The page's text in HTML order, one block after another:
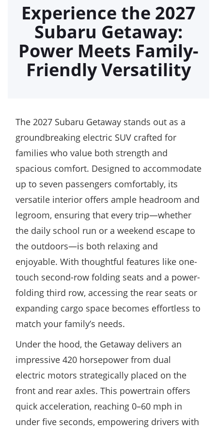
Experience the 2027
Subaru Getaway:
Power Meets Family-
Friendly Versatility
The 2027 Subaru Getaway stands out as a
groundbreaking electric SUV crafted for
families who value both strength and
spacious comfort. Designed to accommodate
up to seven passengers comfortably, its
versatile interior offers ample headroom and
legroom, ensuring that every trip—whether
the daily school run or a weekend escape to
the outdoors—is both relaxing and
enjoyable. With thoughtful features like one-
touch second-row folding seats and a power-
folding third row, accessing the rear seats or
expanding cargo space becomes effortless to
match your family’s needs.
Under the hood, the Getaway delivers an
impressive 420 horsepower from dual
electric motors strategically placed on the
front and rear axles. This powertrain offers
quick acceleration, reaching 0–60 mph in
under five seconds, empowering drivers with